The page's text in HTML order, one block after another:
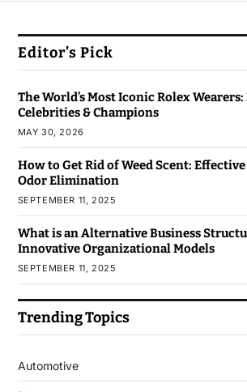
Editor’s Pick
The World’s Most Iconic Rolex Wearers:
Celebrities & Champions
MAY 30, 2026
How to Get Rid of Weed Scent:
Odor Elimination
SEPTEMBER 11, 2025
What is an Alternative Business
Innovative Organizational Models
SEPTEMBER 11, 2025
Trending Topics
Automotive